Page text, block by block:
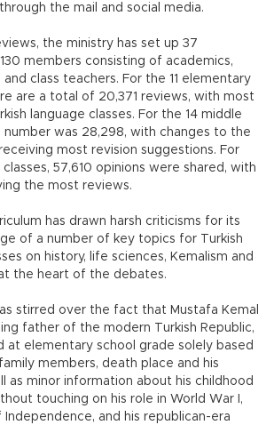
the mail and social media.
the ministry has set up 37
members consisting of academics,
class teachers. For the 11 elementary
are a total of 20,371 reviews, with most
language classes. For the 14 middle
number was 28,298, with changes to the
most revision suggestions. For
57,610 opinions were shared, with
the most reviews.
has drawn harsh criticisms for its
of a number of key topics for Turkish
on history, life sciences, Kemalism and
the heart of the debates.
stirred over the fact that Mustafa Kemal
father of the modern Turkish Republic,
at elementary school grade solely based
members, death place and his
as minor information about his childhood
touching on his role in World War I,
and his republican-era